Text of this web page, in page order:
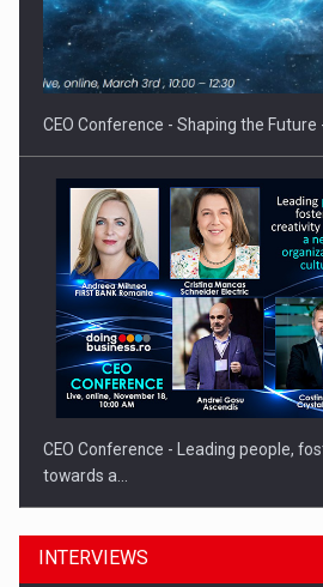
Proteinmaxxing and the Future of
CEO Conference - Shaping the Future
CEO Conference - Leading people,
towards a…
INTERVIEWS